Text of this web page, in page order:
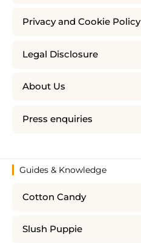
Privacy and Cookie Policy
Legal Disclosure
About Us
Press enquiries
Guides & Knowledge
Cotton Candy
Slush Puppie